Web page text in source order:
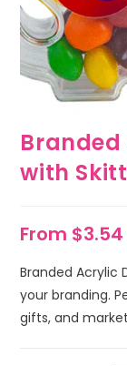
with
From
Branded Acrylic
your branding.
gifts, and